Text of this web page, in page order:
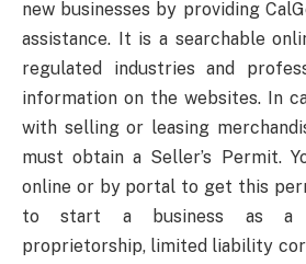
new businesses by providing
assistance. It is a searchable
regulated industries and
information on the websites. In
with selling or leasing
must obtain a Seller’s Permit.
online or by portal to get this
to start a business as a
proprietorship, limited liability